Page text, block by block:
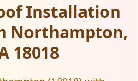
Installation
Northampton,
18018